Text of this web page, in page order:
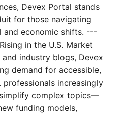
Devex Portal stands
for those navigating
and economic shifts. ---
in the U.S. Market
industry blogs, Devex
demand for accessible,
professionals increasingly
complex topics—
funding models,